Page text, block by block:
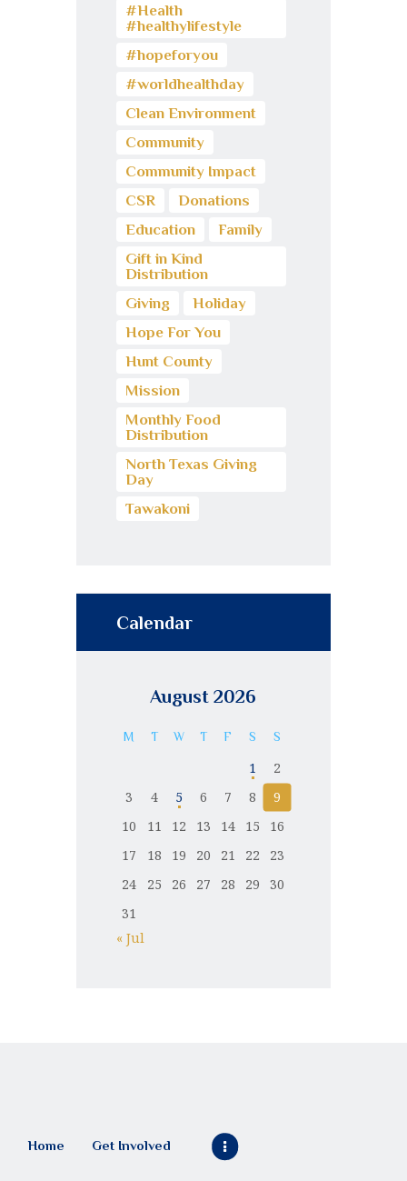
#Health
#healthylifestyle
#hopeforyou
#worldhealthday
Clean Environment
Community
Community Impact
CSR
Donations
Education
Family
Gift in Kind
Distribution
Giving
Holiday
Hope For You
Hunt County
Mission
Monthly Food
Distribution
North Texas Giving
Day
Tawakoni
Calendar
August 2026
M T W T F S S
1
2
3
4 5 6 7 8
9
10
11 12 13 14 15
16
17
18 19 20 21 22
23
24
25 26 27 28 29
30
31
« Jul
Home Get Involved